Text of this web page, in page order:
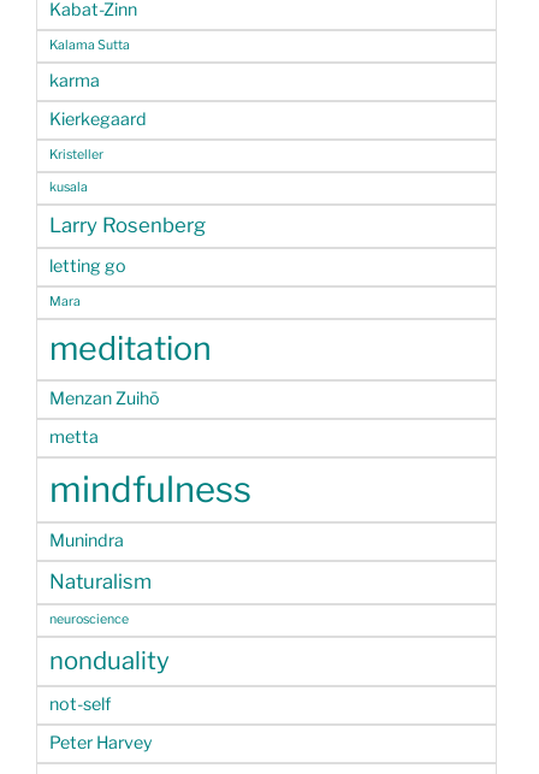
Kabat-Zinn
Kalama Sutta
karma
Kierkegaard
Kristeller
kusala
Larry Rosenberg
letting go
Mara
meditation
Menzan Zuihō
metta
mindfulness
Munindra
Naturalism
neuroscience
nonduality
not-self
Peter Harvey